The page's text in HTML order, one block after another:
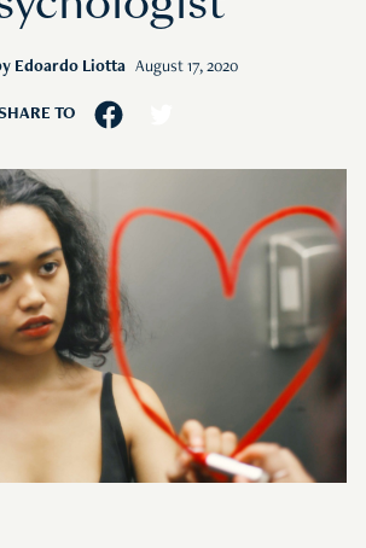
Edoardo Liotta August 17, 2020
TO